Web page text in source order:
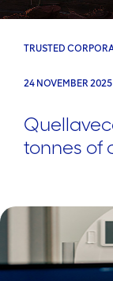
TRUSTED
24 NOVEMBER 2025
tonnes of